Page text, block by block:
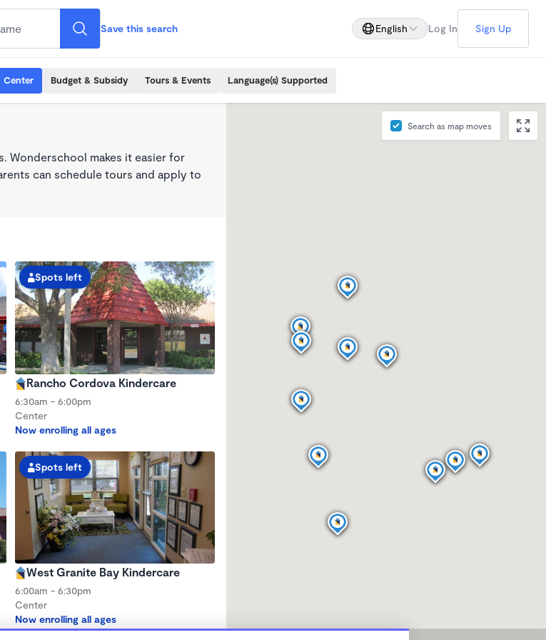
Save this search English Log In Sign Up
Center Budget & Subsidy Tours & Events Language(s) Supported
Wonderschool makes it easier for
can schedule tours and apply to
Spots left
Rancho Cordova Kindercare
6:30am - 6:00pm
Center
Now enrolling all ages
Spots left
West Granite Bay Kindercare
6:00am - 6:30pm
Center
Now enrolling all ages
Search as map moves